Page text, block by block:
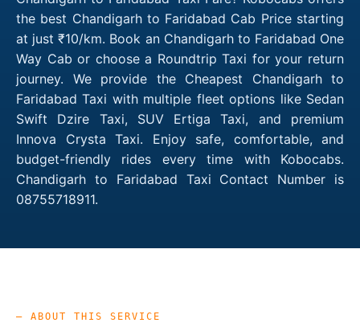
the best Chandigarh to Faridabad Cab Price starting
at just ₹10/km. Book an Chandigarh to Faridabad One
Way Cab or choose a Roundtrip Taxi for your return
journey. We provide the Cheapest Chandigarh to
Faridabad Taxi with multiple fleet options like Sedan
Swift Dzire Taxi, SUV Ertiga Taxi, and premium
Innova Crysta Taxi. Enjoy safe, comfortable, and
budget-friendly rides every time with Kobocabs.
Chandigarh to Faridabad Taxi Contact Number is
08755718911.
— ABOUT THIS SERVICE